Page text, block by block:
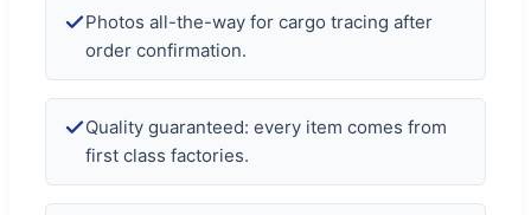
Photos all-the-way for cargo tracing after
order confirmation.
Quality guaranteed: every item comes from
first class factories.